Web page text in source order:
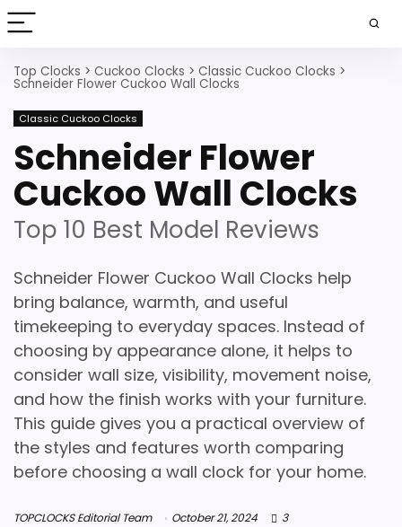
Top Clocks > Cuckoo Clocks > Classic Cuckoo Clocks >
Schneider Flower Cuckoo Wall Clocks
Classic Cuckoo Clocks
Schneider Flower
Cuckoo Wall Clocks
Top 10 Best Model Reviews
Schneider Flower Cuckoo Wall Clocks help
bring balance, warmth, and useful
timekeeping to everyday spaces. Instead of
choosing by appearance alone, it helps to
consider wall size, visibility, movement noise,
and how the finish works with your furniture.
This guide gives you a practical overview of
the styles and features worth comparing
before choosing a wall clock for your home.
TOPCLOCKS Editorial Team October 21, 2024 3